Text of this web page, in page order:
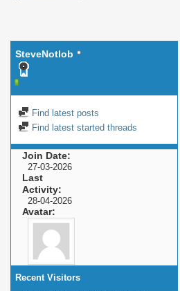
SteveNotlob
Find latest posts
Find latest started threads
Join Date
27-03-2026
Last
Activity
28-04-2026
Avatar
Recent Visitors